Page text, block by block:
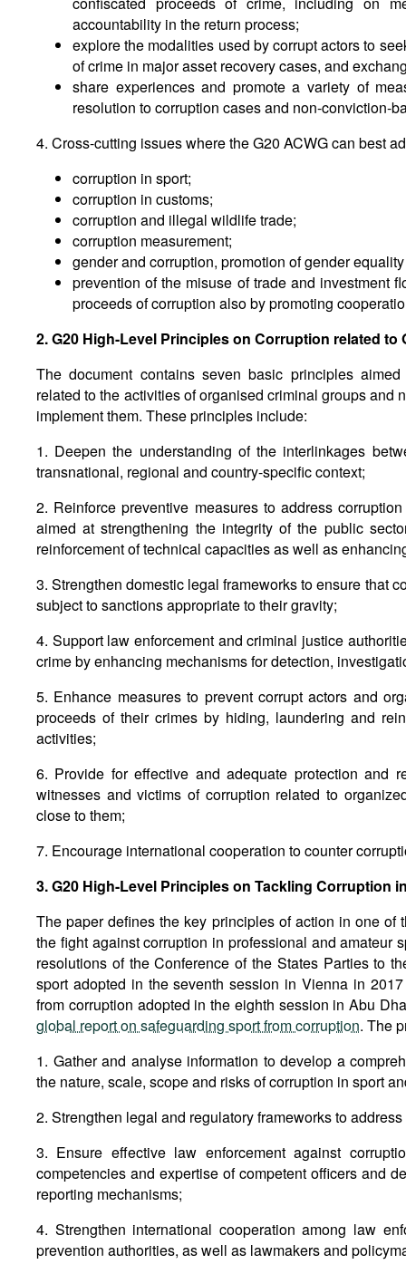
accountability in the return process;
explore the modalities used by corrupt actors to
of crime in major asset recovery cases, and
share experiences and promote a variety of
resolution to corruption cases and non-conviction-
4. Cross-cutting issues where the G20 ACWG can best
corruption in sport;
corruption in customs;
corruption and illegal wildlife trade;
corruption measurement;
gender and corruption, promotion of gender
prevention of the misuse of trade and investment
proceeds of corruption also by promoting
2. G20 High-Level Principles on Corruption related to
The document contains seven basic principles
related to the activities of organised criminal groups and
implement them. These principles include:
1. Deepen the understanding of the interlinkages
transnational, regional and country-specific context;
2. Reinforce preventive measures to address
aimed at strengthening the integrity of the public
reinforcement of technical capacities as well as
3. Strengthen domestic legal frameworks to ensure that
subject to sanctions appropriate to their gravity;
4. Support law enforcement and criminal justice
crime by enhancing mechanisms for detection,
5. Enhance measures to prevent corrupt actors and
proceeds of their crimes by hiding, laundering and
activities;
6. Provide for effective and adequate protection and
witnesses and victims of corruption related to
close to them;
7. Encourage international cooperation to counter
3. G20 High-Level Principles on Tackling Corruption
The paper defines the key principles of action in one of
the fight against corruption in professional and amateur
resolutions of the Conference of the States Parties to
sport adopted in the seventh session in Vienna in
from corruption adopted in the eighth session in Abu
global report on safeguarding sport from corruption. The
1. Gather and analyse information to develop a
the nature, scale, scope and risks of corruption in sport
2. Strengthen legal and regulatory frameworks to
3. Ensure effective law enforcement against
competencies and expertise of competent officers and
reporting mechanisms;
4. Strengthen international cooperation among law
prevention authorities, as well as lawmakers and